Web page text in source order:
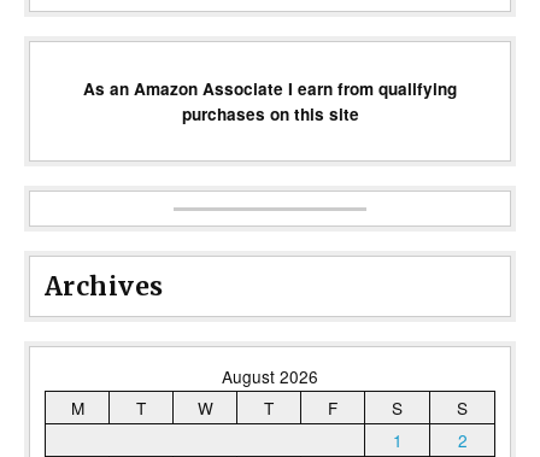
As an Amazon Associate I earn from qualifying
purchases on this site
Archives
August 2026
M
T W T F S
S
1
2